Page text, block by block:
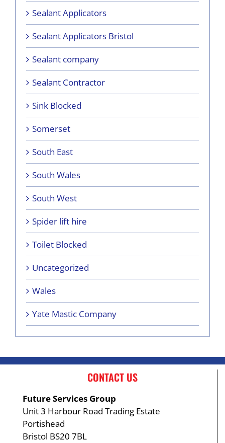
Sealant Applicators
Sealant Applicators Bristol
Sealant company
Sealant Contractor
Sink Blocked
Somerset
South East
South Wales
South West
Spider lift hire
Toilet Blocked
Uncategorized
Wales
Yate Mastic Company
CONTACT US
Future Services Group
Unit 3 Harbour Road Trading Estate
Portishead
Bristol BS20 7BL